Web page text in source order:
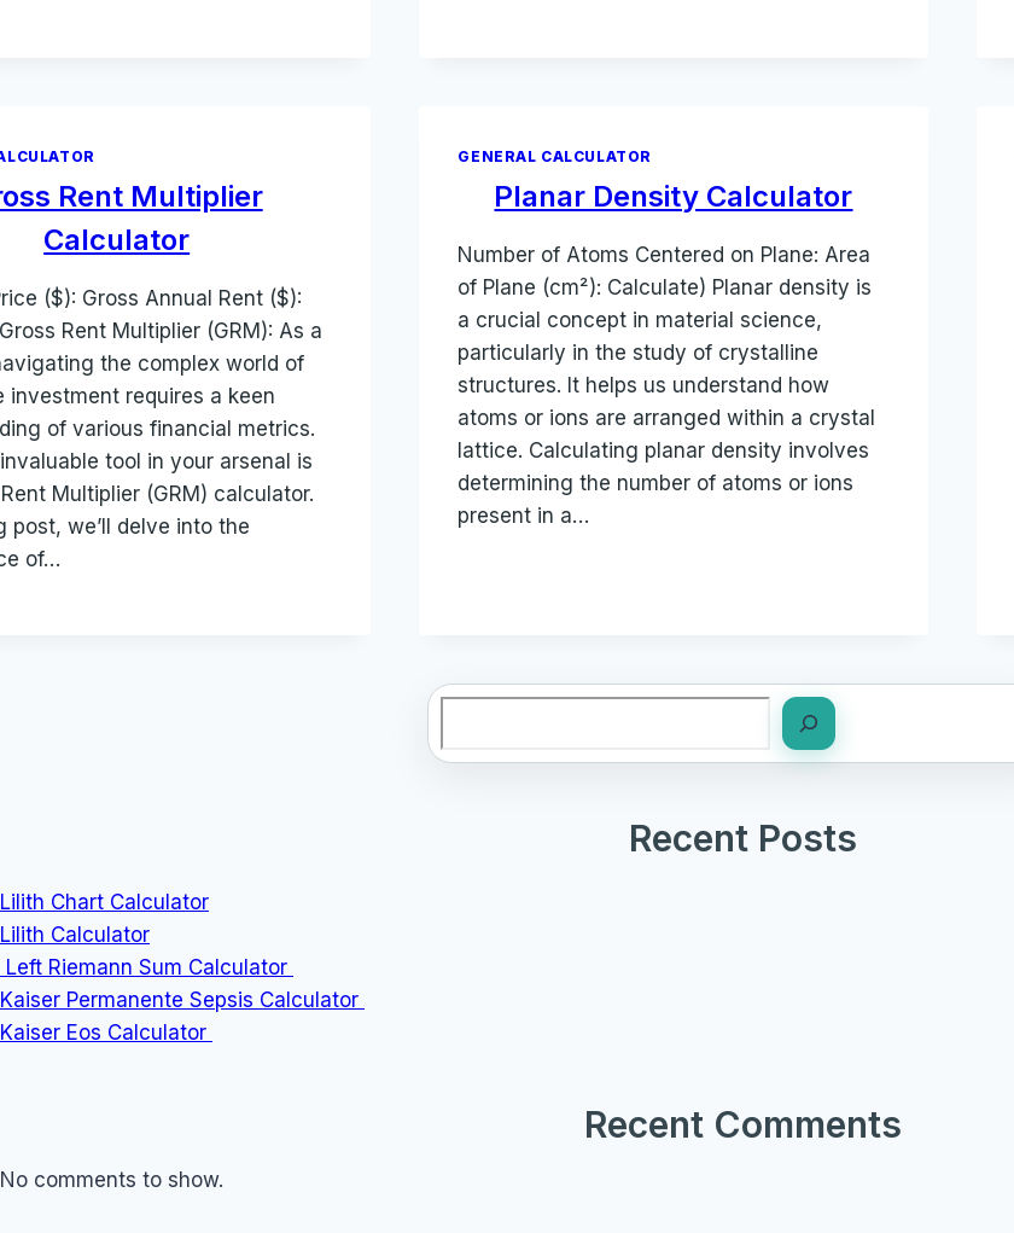
Rent Multiplier
Calculator
($): Gross Annual Rent ($):
Rent Multiplier (GRM): As a
the complex world of
investment requires a keen
of various financial metrics.
tool in your arsenal is
Multiplier (GRM) calculator.
post, we’ll delve into the
of…
GENERAL CALCULATOR
Planar Density Calculator
Number of Atoms Centered on Plane: Area
of Plane (cm²): Calculate) Planar density is
a crucial concept in material science,
particularly in the study of crystalline
structures. It helps us understand how
atoms or ions are arranged within a crystal
lattice. Calculating planar density involves
determining the number of atoms or ions
present in a…
Recent Posts
Lilith Chart Calculator
Lilith Calculator
Left Riemann Sum Calculator
Kaiser Permanente Sepsis Calculator
Kaiser Eos Calculator
Recent Comments
No comments to show.